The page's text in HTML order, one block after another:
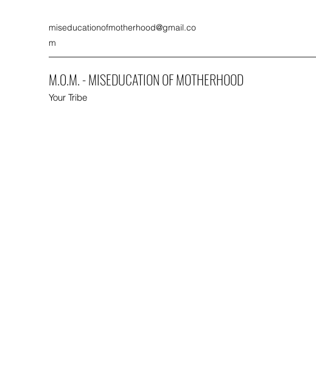
miseducationofmotherhood@gmail.co
m
M.O.M. - MISEDUCATION OF MOTHERHOOD
Your Tribe